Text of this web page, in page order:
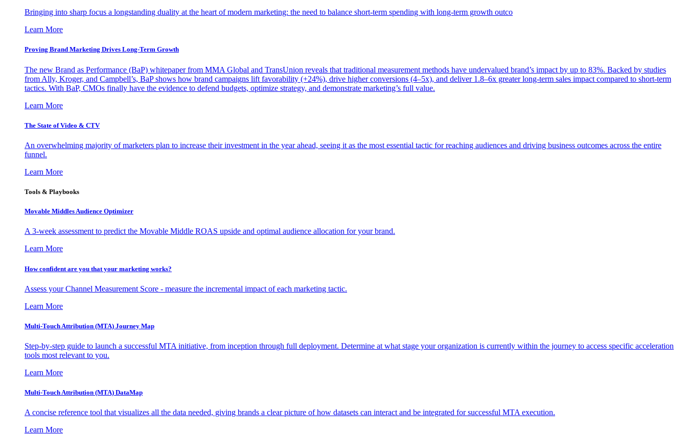
Bringing into sharp focus a longstanding duality at the heart of modern marketing: the need to balance short-term spending with long-term growth outco
Learn More
Proving Brand Marketing Drives Long-Term Growth
The new Brand as Performance (BaP) whitepaper from MMA Global and TransUnion reveals that traditional measurement methods have undervalued brand’s impact by up to 83%. Backed by studies
from Ally, Kroger, and Campbell’s, BaP shows how brand campaigns lift favorability (+24%), drive higher conversions (4–5x), and deliver 1.8–6x greater long-term sales impact compared to short-term
tactics. With BaP, CMOs finally have the evidence to defend budgets, optimize strategy, and demonstrate marketing’s full value.
Learn More
The State of Video & CTV
An overwhelming majority of marketers plan to increase their investment in the year ahead, seeing it as the most essential tactic for reaching audiences and driving business outcomes across the entire
funnel.
Learn More
Tools & Playbooks
Movable Middles Audience Optimizer
A 3-week assessment to predict the Movable Middle ROAS upside and optimal audience allocation for your brand.
Learn More
How confident are you that your marketing works?
Assess your Channel Measurement Score - measure the incremental impact of each marketing tactic.
Learn More
Multi-Touch Attribution (MTA) Journey Map
Step-by-step guide to launch a successful MTA initiative, from inception through full deployment. Determine at what stage your organization is currently within the journey to access specific acceleration
tools most relevant to you.
Learn More
Multi-Touch Attribution (MTA) DataMap
A concise reference tool that visualizes all the data needed, giving brands a clear picture of how datasets can interact and be integrated for successful MTA execution.
Learn More